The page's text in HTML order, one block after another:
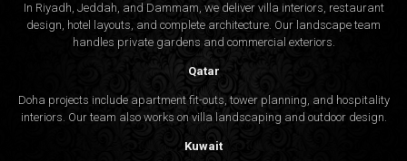
In Riyadh, Jeddah, and Dammam, we deliver villa interiors, restaurant
design, hotel layouts, and complete architecture. Our landscape team
handles private gardens and commercial exteriors.
Qatar
Doha projects include apartment fit-outs, tower planning, and hospitality
interiors. Our team also works on villa landscaping and outdoor design.
Kuwait